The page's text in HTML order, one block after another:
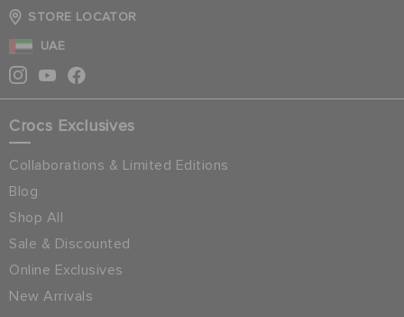
STORE LOCATOR
UAE
Crocs Exclusives
Collaborations & Limited Editions
Blog
Shop All
Sale & Discounted
Online Exclusives
New Arrivals